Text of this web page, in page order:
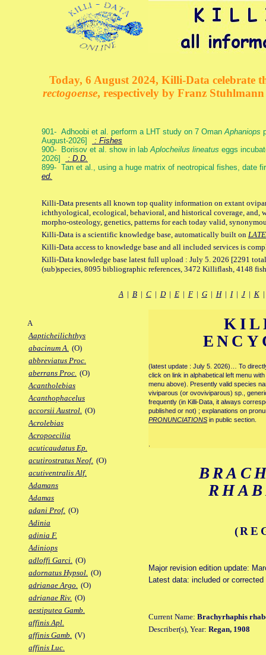
Today, 6 August 2024, Killi-Data celebrate
rectogoense, respectively by Franz
901- Adhoobi et al. perform a LHT study on 7 OmanAphaniops
August-2026]
: Fishes
900- Borisov et al. show in labAplocheilus lineatus eggs
2026]
: D.D.
899- Tan et al., using a huge matrix of neotropical fishes, date
ed.
Killi-Data presents all known top quality information on extant
ichthyological, ecological, behavioral, and historical coverage, and,
morpho-osteology, genetics, patterns for each today valid,
Killi-Data is a scientific knowledge base, automatically built on
Killi-Data access to knowledge base and all included services is
Killi-Data knowledge base latest full upload : July 5. 2026 [2291
(sub)species, 8095 bibliographic references, 3472 Killiflash, 4148
A| B| C| D| E| F| G| H| I| J| K
A
Aapticheilichthys
abacinum A. (O)
abbreviatus Proc.
aberrans Proc. (O)
Acantholebias
Acanthophacelus
accorsii Austrol. (O)
Acrolebias
Acropoecilia
acuticaudatus Ep.
acutirostratus Neof. (O)
acutiventralis Alf.
Adamans
Adamas
adani Prof. (O)
Adinia
adinia F.
Adiniops
adloffi Garci. (O)
adornatus Hypsol. (O)
adrianae Argo. (O)
adrianae Riv. (O)
aestiputea Gamb.
affinis Apl.
affinis Gamb. (V)
affinis Luc.
(latest update : July 5. 2026)… To
click on link in alphabetical left menu
menu above). Presently valid species
viviparous (or ovoviviparous) sp.,
frequently (in Killi-Data, it always
published or not) ; explanations on
PRONUNCIATIONS in public section.
Major revision edition update:
Latest data: included or
Current Name: Brachyrhaphis
Describer(s), Year: Regan, 1908